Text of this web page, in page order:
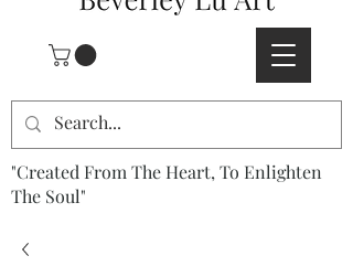
"Created From The Heart, To Enlighten
The Soul"